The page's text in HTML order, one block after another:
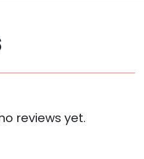
reviews yet.